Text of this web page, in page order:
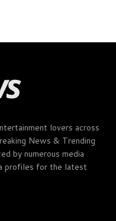
lovers across
News & Trending
by numerous media
profiles for the latest